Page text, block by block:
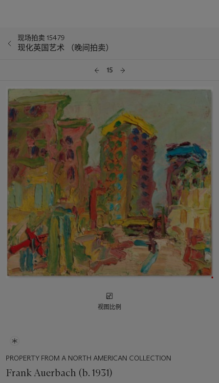
现场拍卖 15479
现化英国艺术 （晚间拍卖）
15
视图比例
PROPERTY FROM A NORTH AMERICAN COLLECTION
Frank Auerbach (b. 1931)